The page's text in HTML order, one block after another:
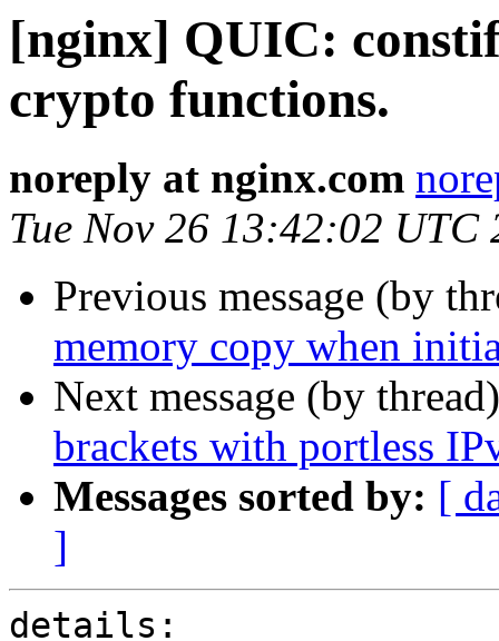
[nginx] QUIC:
crypto functions.
noreply at nginx.com
Tue Nov 26 13:42:02 UTC
Previous message (by
memory copy when
Next message (by
brackets with portless
Messages sorted by: [
]